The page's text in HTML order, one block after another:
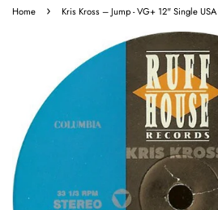
Home › Kris Kross ‎– Jump - VG+ 12" Single